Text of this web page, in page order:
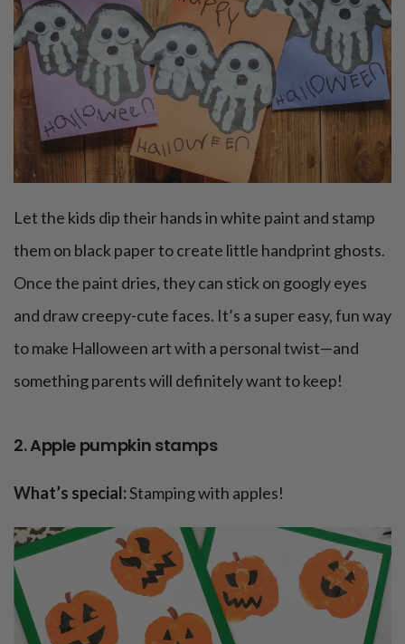
Let the kids dip their hands in white paint and stamp
them on black paper to create little handprint ghosts.
Once the paint dries, they can stick on googly eyes
and draw creepy-cute faces. It’s a super easy, fun way
to make Halloween art with a personal twist—and
something parents will definitely want to keep!
2. Apple pumpkin stamps
What’s special:Stamping with apples!